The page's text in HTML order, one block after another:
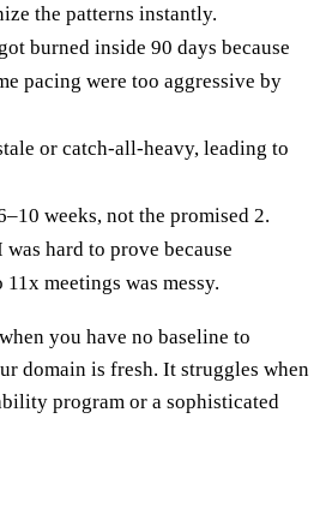
the patterns instantly.
burned inside 90 days because
pacing were too aggressive by
or catch-all-heavy, leading to
weeks, not the promised 2.
hard to prove because
meetings was messy.
you have no baseline to
domain is fresh. It struggles when
program or a sophisticated